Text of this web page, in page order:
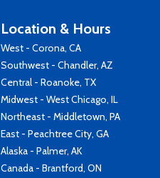
Location & Hours
West - Corona, CA
Southwest - Chandler, AZ
Central - Roanoke, TX
Midwest - West Chicago, IL
Northeast - Middletown, PA
East - Peachtree City, GA
Alaska - Palmer, AK
Canada - Brantford, ON